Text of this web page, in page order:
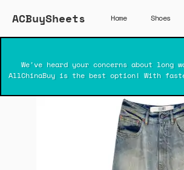
ACBuySheets Home Shoes
We've heard your concerns about
AllChinaBuy is the best option! With